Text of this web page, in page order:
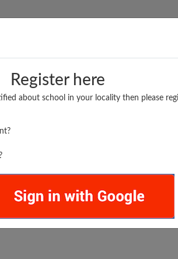
Register here
about school in your locality then please
RESULTS POPULAR ARTICLES